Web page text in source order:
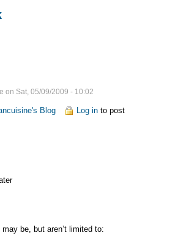
on Sat, 05/09/2009 - 10:02
Blog Log into post
be, but aren’t limited to: